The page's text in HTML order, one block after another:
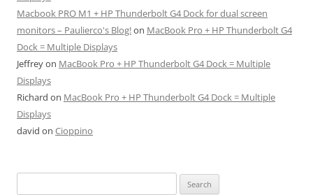
Macbook PRO M1 + HP Thunderbolt G4 Dock for dual screen
monitors – Paulierco's Blog!on MacBook Pro + HP Thunderbolt G4
Dock = Multiple Displays
Jeffreyon MacBook Pro + HP Thunderbolt G4 Dock = Multiple
Displays
Richard on MacBook Pro + HP Thunderbolt G4 Dock = Multiple
Displays
david on Cioppino